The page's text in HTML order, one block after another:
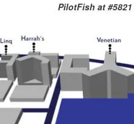
PilotFish at #5821